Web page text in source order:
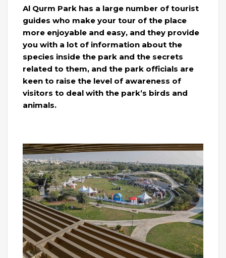
Al Qurm Park has a large number of tourist
guides who make your tour of the place
more enjoyable and easy, and they provide
you with a lot of information about the
species inside the park and the secrets
related to them, and the park officials are
keen to raise the level of awareness of
visitors to deal with the park’s birds and
animals.